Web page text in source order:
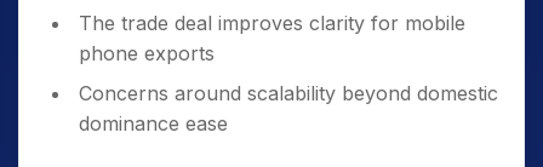
The trade deal improves clarity for mobile
phone exports
Concerns around scalability beyond domestic
dominance ease